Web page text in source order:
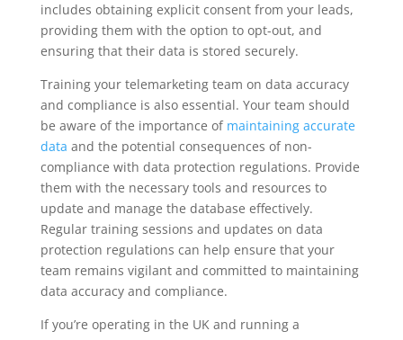
includes obtaining explicit consent from your leads,
providing them with the option to opt-out, and
ensuring that their data is stored securely.
Training your telemarketing team on data accuracy
and compliance is also essential. Your team should
be aware of the importance of maintaining accurate
data and the potential consequences of non-
compliance with data protection regulations. Provide
them with the necessary tools and resources to
update and manage the database effectively.
Regular training sessions and updates on data
protection regulations can help ensure that your
team remains vigilant and committed to maintaining
data accuracy and compliance.
If you’re operating in the UK and running a